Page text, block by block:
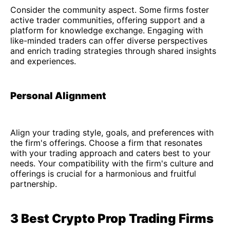
Consider the community aspect. Some firms foster
active trader communities, offering support and a
platform for knowledge exchange. Engaging with
like-minded traders can offer diverse perspectives
and enrich trading strategies through shared insights
and experiences.
Personal Alignment
Align your trading style, goals, and preferences with
the firm's offerings. Choose a firm that resonates
with your trading approach and caters best to your
needs. Your compatibility with the firm's culture and
offerings is crucial for a harmonious and fruitful
partnership.
3 Best Crypto Prop Trading Firms